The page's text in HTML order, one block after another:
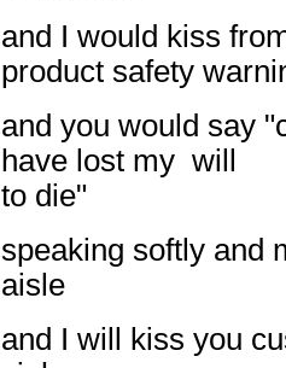
and I would kiss
product safety
and you would say
have lost my will
to die"
speaking softly and
aisle
and I will kiss you